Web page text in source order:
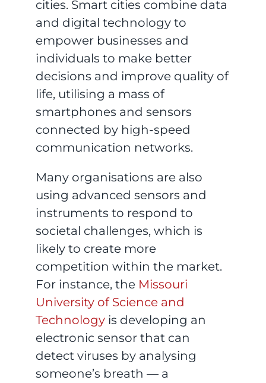
cities. Smart cities combine data
and digital technology to
empower businesses and
individuals to make better
decisions and improve quality of
life, utilising a mass of
smartphones and sensors
connected by high-speed
communication networks.
Many organisations are also
using advanced sensors and
instruments to respond to
societal challenges, which is
likely to create more
competition within the market.
For instance, the Missouri
University of Science and
Technologyis developing an
electronic sensor that can
detect viruses by analysing
someone’s breath — a